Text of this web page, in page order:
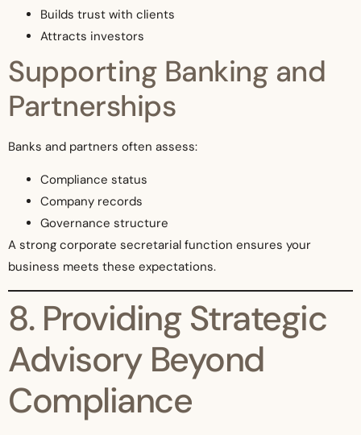
Builds trust with clients
Attracts investors
Supporting Banking and
Partnerships
Banks and partners often assess:
Compliance status
Company records
Governance structure
A strong corporate secretarial function ensures your
business meets these expectations.
8. Providing Strategic
Advisory Beyond
Compliance